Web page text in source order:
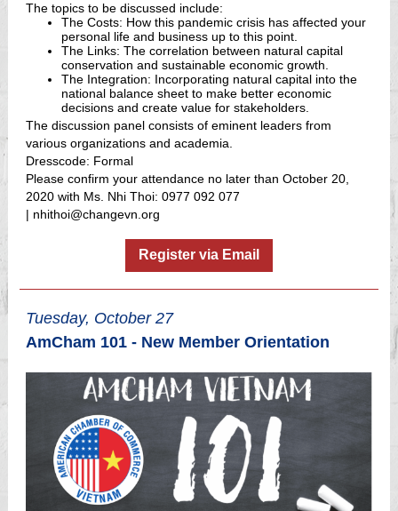
The topics to be discussed include:
The Costs: How this pandemic crisis has affected your
personal life and business up to this point.
The Links: The correlation between natural capital
conservation and sustainable economic growth.
The Integration: Incorporating natural capital into the
national balance sheet to make better economic
decisions and create value for stakeholders.
The discussion panel consists of eminent leaders from
various organizations and academia.
Dresscode: Formal
Please confirm your attendance no later than October 20,
2020 with Ms. Nhi Thoi: 0977 092 077
| nhithoi@changevn.org
Register via Email
Tuesday, October 27
AmCham 101 - New Member Orientation